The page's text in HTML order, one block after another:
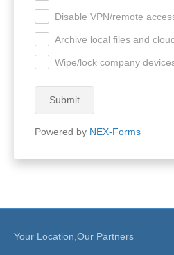
Disable VPN/remote
Archive local files and
Wipe/lock company
Submit
Powered by NEX-Forms
Your Location,Our Partners